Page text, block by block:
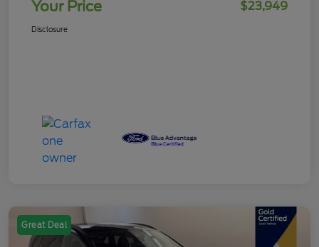
Your Price $23,949
Disclosure
Great Deal